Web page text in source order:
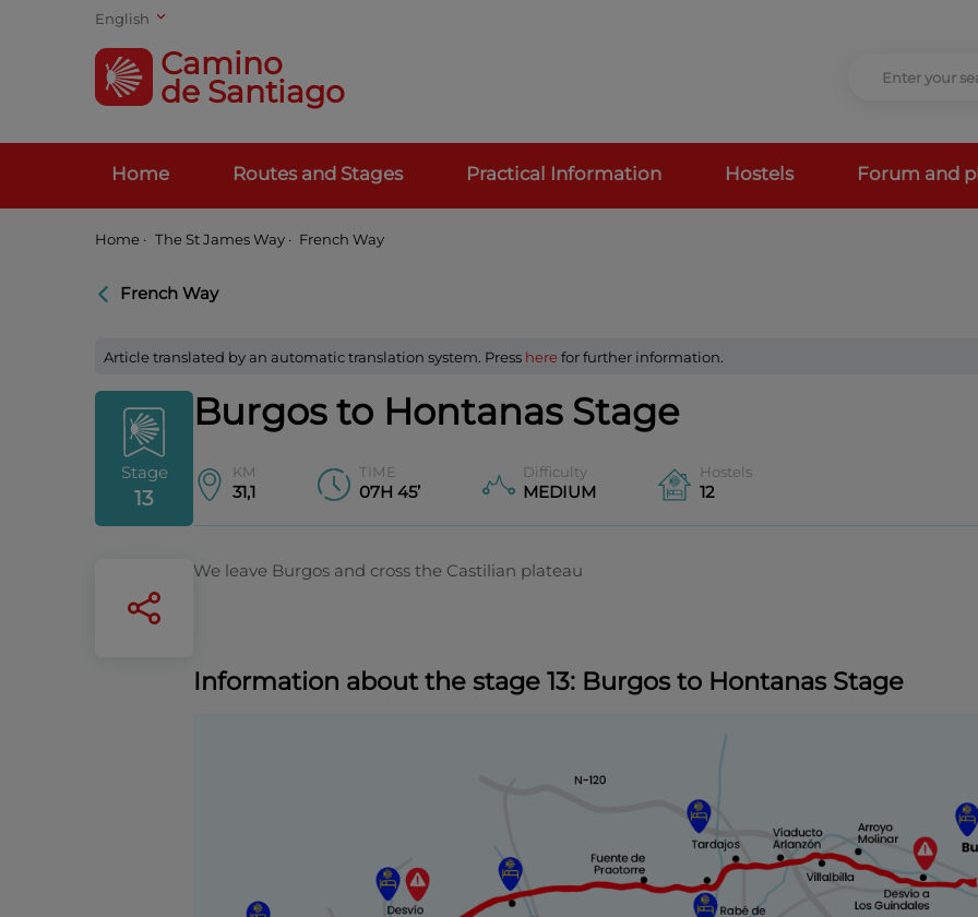
English
Camino
de Santiago
Home Routes and Stages Practical Information Hostels Forum and
Home · The St James Way · French Way
French Way
Article translated by an automatic translation system. Press herefor further information.
Stage
13
Burgos to Hontanas Stage
KM
31,1
TIME
07H 45’
Difficulty
MEDIUM
Hostels
12
We leave Burgos and cross the Castilian plateau
Information about the stage 13: Burgos to Hontanas Stage